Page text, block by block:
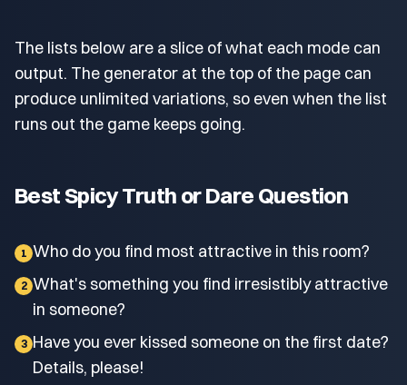
The lists below are a slice of what each mode can
output. The generator at the top of the page can
produce unlimited variations, so even when the list
runs out the game keeps going.
Best Spicy Truth or Dare Question
1 Who do you find most attractive in this room?
2 What's something you find irresistibly attractive
in someone?
3 Have you ever kissed someone on the first date?
Details, please!